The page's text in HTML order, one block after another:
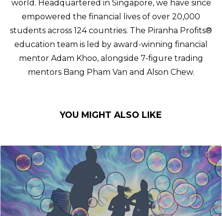
world. Headquartered in Singapore, we have since
empowered the financial lives of over 20,000
students across 124 countries. The Piranha Profits®
education team is led by award-winning financial
mentor Adam Khoo, alongside 7-figure trading
mentors Bang Pham Van and Alson Chew.
YOU MIGHT ALSO LIKE